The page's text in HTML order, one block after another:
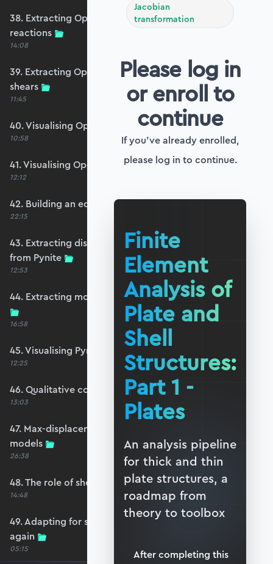
38. Extracting OpenSeesPy displacements and
reactions
14:08
39. Extracting OpenSeesPy moments and
shears
11:45
40. Visualising OpenSeesPy moments
10:58
41. Visualising OpenSeesPy shears
12:12
42. Building an equivalent Pynite model
22:15
43. Extracting displacements and reactions
from Pynite
12:53
44. Extracting moments and shears from Pynite
16:58
45. Visualising Pynite moments and shears
12:25
46. Qualitative comparison across models
13:03
47. Max-displacement parameter sweep across
models
26:38
48. The role of shear-locking
14:48
49. Adapting for shear-locking and comparing
again
05:15
Jacobian
transformation
Please log in
or enroll to
continue
If you've already enrolled,
please log in to continue.
Finite
Element
Analysis of
Plate and
Shell
Structures:
Part 1 -
Plates
An analysis pipeline
for thick and thin
plate structures, a
roadmap from
theory to toolbox
After completing this